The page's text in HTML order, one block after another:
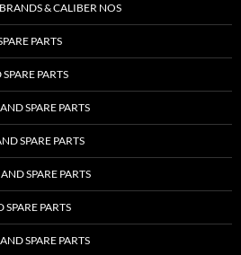
& CALIBER NOS
PARTS
PARTS
SPARE PARTS
SPARE PARTS
SPARE PARTS
PARTS
SPARE PARTS